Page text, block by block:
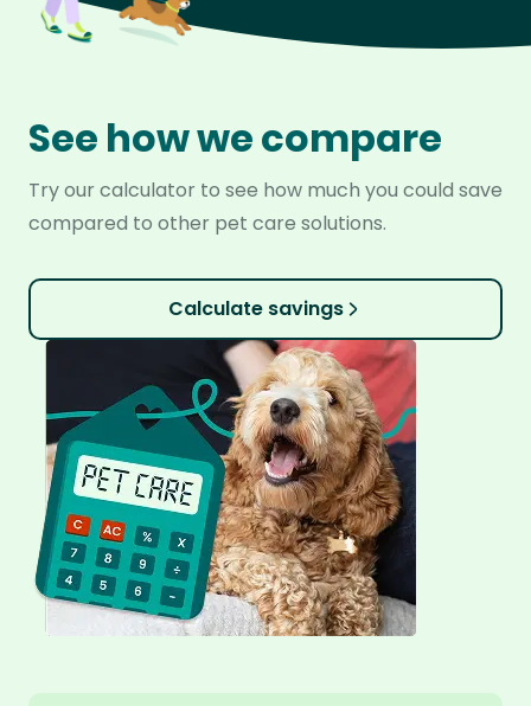
See how we compare
Try our calculator to see how much you could save
compared to other pet care solutions.
Calculate savings